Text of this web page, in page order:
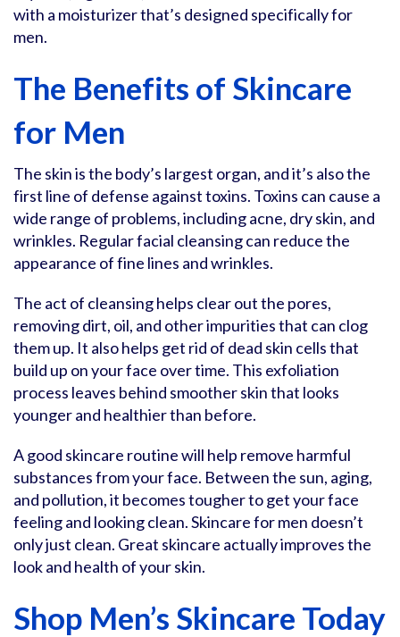
with a moisturizer that’s designed specifically for
men.
The Benefits of Skincare
for Men
The skin is the body’s largest organ, and it’s also the
first line of defense against toxins. Toxins can cause a
wide range of problems, including acne, dry skin, and
wrinkles. Regular facial cleansing can reduce the
appearance of fine lines and wrinkles.
The act of cleansing helps clear out the pores,
removing dirt, oil, and other impurities that can clog
them up. It also helps get rid of dead skin cells that
build up on your face over time. This exfoliation
process leaves behind smoother skin that looks
younger and healthier than before.
A good skincare routine will help remove harmful
substances from your face. Between the sun, aging,
and pollution, it becomes tougher to get your face
feeling and looking clean. Skincare for men doesn’t
only just clean. Great skincare actually improves the
look and health of your skin.
Shop Men’s Skincare Today